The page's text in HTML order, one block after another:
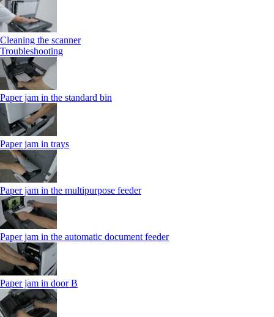
Cleaning the scanner
Troubleshooting
Paper jam in the standard bin
Paper jam in trays
Paper jam in the multipurpose feeder
Paper jam in the automatic document feeder
Paper jam in door B